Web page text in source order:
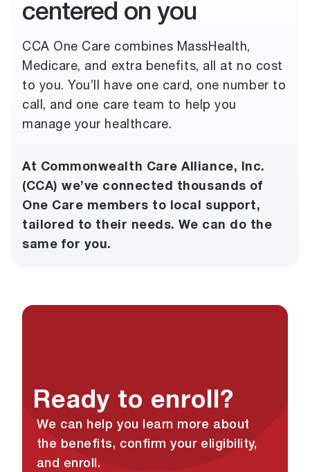
centered on you
CCA One Care combines MassHealth,
Medicare, and extra benefits, all at no cost
to you. You’ll have one card, one number to
call, and one care team to help you
manage your healthcare.
At Commonwealth Care Alliance, Inc.
(CCA) we’ve connected thousands of
One Care members to local support,
tailored to their needs. We can do the
same for you.
Ready to enroll?
We can help you learn more about
the benefits, confirm your eligibility,
and enroll.